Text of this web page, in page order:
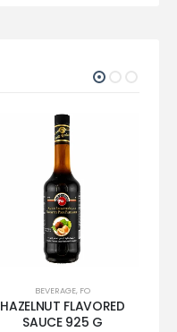
BEVERAGE, FO
HAZELNUT FLAVORED
SAUCE 925 G